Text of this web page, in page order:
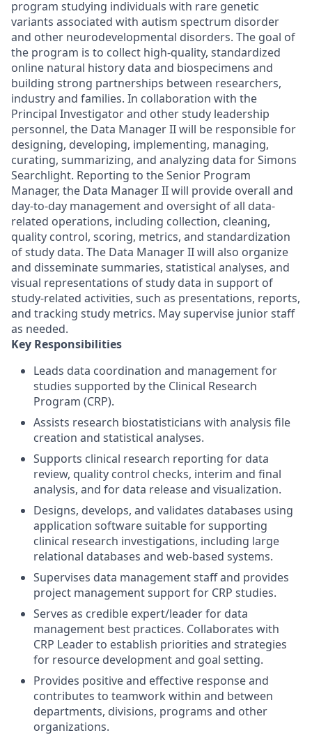
program studying individuals with rare genetic
variants associated with autism spectrum disorder
and other neurodevelopmental disorders. The goal of
the program is to collect high-quality, standardized
online natural history data and biospecimens and
building strong partnerships between researchers,
industry and families. In collaboration with the
Principal Investigator and other study leadership
personnel, the Data Manager II will be responsible for
designing, developing, implementing, managing,
curating, summarizing, and analyzing data for Simons
Searchlight. Reporting to the Senior Program
Manager, the Data Manager II will provide overall and
day-to-day management and oversight of all data-
related operations, including collection, cleaning,
quality control, scoring, metrics, and standardization
of study data. The Data Manager II will also organize
and disseminate summaries, statistical analyses, and
visual representations of study data in support of
study-related activities, such as presentations, reports,
and tracking study metrics. May supervise junior staff
as needed.
Key Responsibilities
Leads data coordination and management for
studies supported by the Clinical Research
Program (CRP).
Assists research biostatisticians with analysis file
creation and statistical analyses.
Supports clinical research reporting for data
review, quality control checks, interim and final
analysis, and for data release and visualization.
Designs, develops, and validates databases using
application software suitable for supporting
clinical research investigations, including large
relational databases and web-based systems.
Supervises data management staff and provides
project management support for CRP studies.
Serves as credible expert/leader for data
management best practices. Collaborates with
CRP Leader to establish priorities and strategies
for resource development and goal setting.
Provides positive and effective response and
contributes to teamwork within and between
departments, divisions, programs and other
organizations.